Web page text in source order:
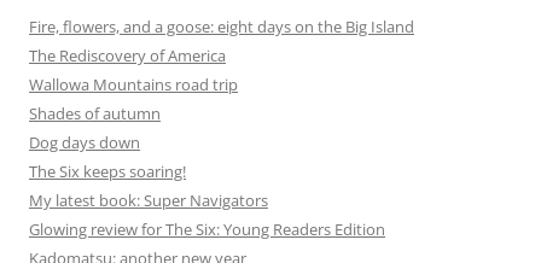
Fire, flowers, and a goose: eight days on the Big Island
The Rediscovery of America
Wallowa Mountains road trip
Shades of autumn
Dog days down
The Six keeps soaring!
My latest book: Super Navigators
Glowing review for The Six: Young Readers Edition
Kadomatsu: another new year